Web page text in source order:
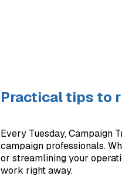
Practical tips to
Every Tuesday, Campaign
campaign professionals.
or streamlining your
work right away.